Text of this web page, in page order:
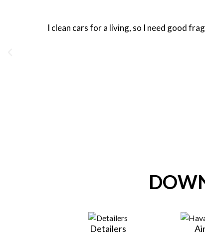
I clean cars for a living, so I need good
Detailers